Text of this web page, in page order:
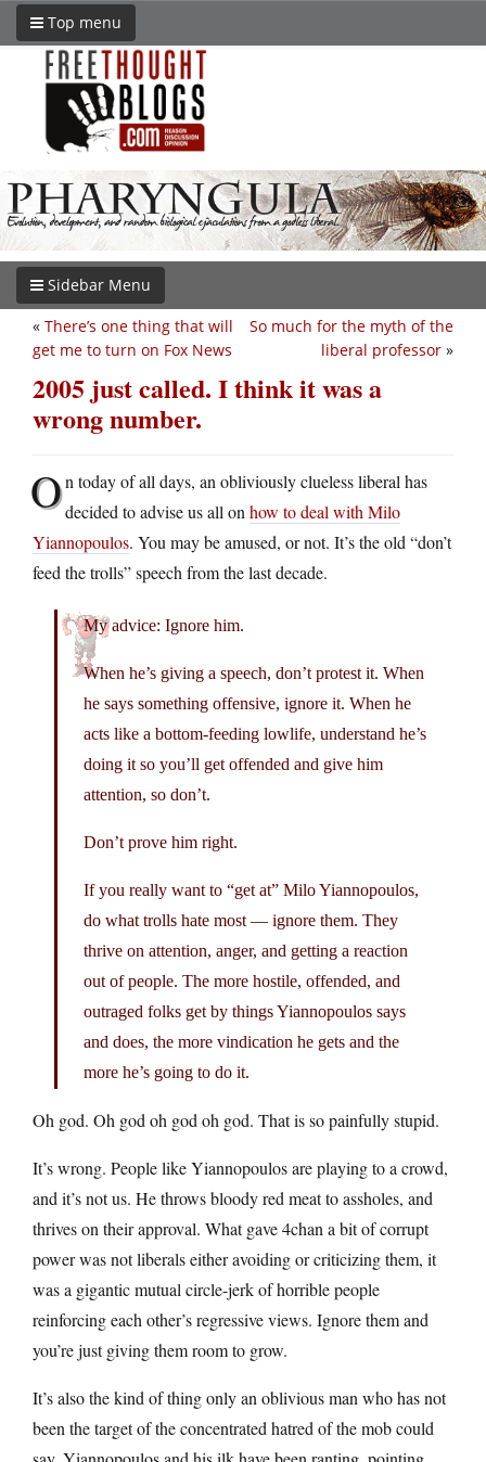
Top menu
Sidebar Menu
So much for the myth of the
liberal professor »
« There’s one thing that will
get me to turn on Fox News
2005 just called. I think it was a
wrong number.
On today of all days, an obliviously clueless liberal has
decided to advise us all on how to deal with Milo
Yiannopoulos. You may be amused, or not. It’s the old “don’t
feed the trolls” speech from the last decade.
My advice: Ignore him.
When he’s giving a speech, don’t protest it. When
he says something offensive, ignore it. When he
acts like a bottom-feeding lowlife, understand he’s
doing it so you’ll get offended and give him
attention, so don’t.
Don’t prove him right.
If you really want to “get at” Milo Yiannopoulos,
do what trolls hate most — ignore them. They
thrive on attention, anger, and getting a reaction
out of people. The more hostile, offended, and
outraged folks get by things Yiannopoulos says
and does, the more vindication he gets and the
more he’s going to do it.
Oh god. Oh god oh god oh god. That is so painfully stupid.
It’s wrong. People like Yiannopoulos are playing to a crowd,
and it’s not us. He throws bloody red meat to assholes, and
thrives on their approval. What gave 4chan a bit of corrupt
power was not liberals either avoiding or criticizing them, it
was a gigantic mutual circle-jerk of horrible people
reinforcing each other’s regressive views. Ignore them and
you’re just giving them room to grow.
It’s also the kind of thing only an oblivious man who has not
been the target of the concentrated hatred of the mob could